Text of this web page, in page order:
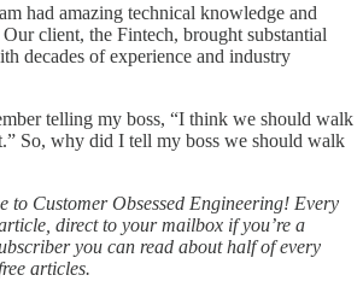
had amazing technical knowledge and
client, the Fintech, brought substantial
decades of experience and industry
telling my boss, “I think we should walk
So, why did I tell my boss we should walk
to Customer Obsessed Engineering! Every
direct to your mailbox if you’re a
you can read about half of every
articles.